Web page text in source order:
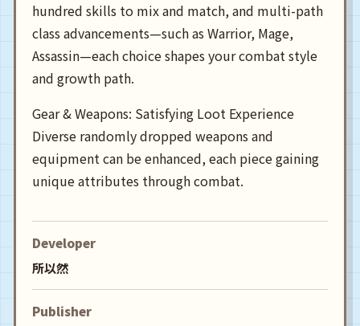
hundred skills to mix and match, and multi-path
class advancements—such as Warrior, Mage,
Assassin—each choice shapes your combat style
and growth path.
Gear & Weapons: Satisfying Loot Experience
Diverse randomly dropped weapons and
equipment can be enhanced, each piece gaining
unique attributes through combat.
Developer
所以然
Publisher